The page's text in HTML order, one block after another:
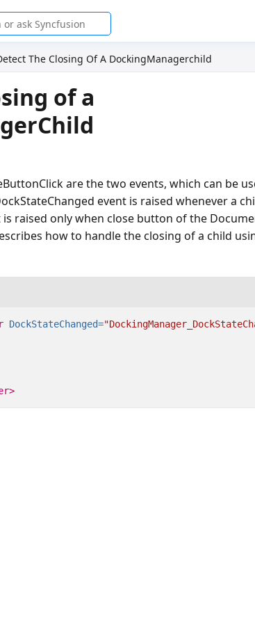
The Closing Of A DockingManagerchild
of a
are the two events, which can be
event is raised whenever a
is raised only when close button of the
how to handle the closing of a child
DockStateChanged=